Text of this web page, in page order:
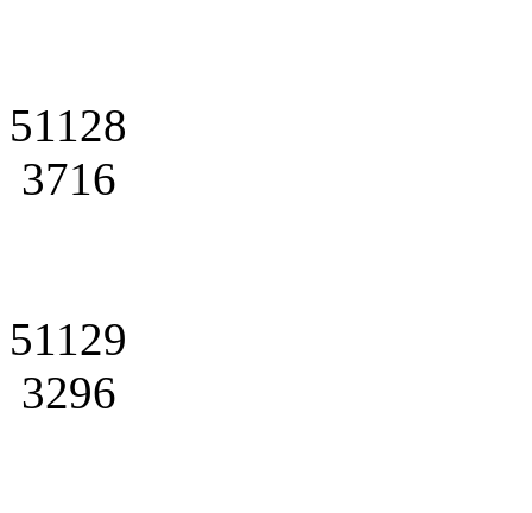
51128
3716
51129
3296